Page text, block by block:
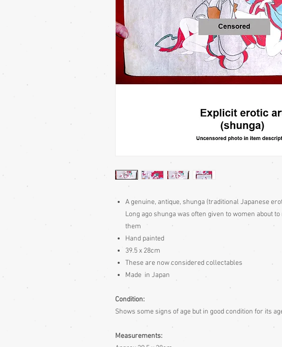
A genuine, antique, shunga (traditional Japanese
Long ago shunga was often given to women about
them
Hand painted
39.5 x 28cm
These are now considered collectables
Made in Japan
Condition:
Shows some signs of age but in good condition for its
Measurements: